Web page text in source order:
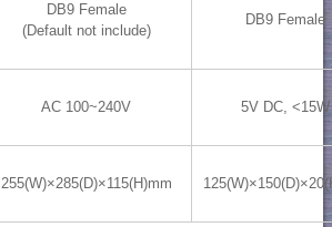
DB9 Female
(Default not include)
DB9 Female
AC 100~240V 5V DC, <15W
255(W)×285(D)×115(H)mm